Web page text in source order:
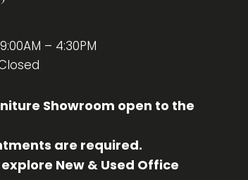
9:00AM – 4:30PM
Showroom open to the
are required.
New & Used Office